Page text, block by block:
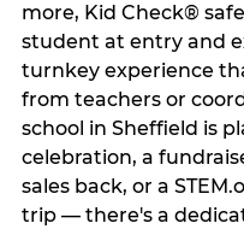
more, Kid Check®
student at entry and
turnkey experience
from teachers or
school in Sheffield is
celebration, a
sales back, or a
trip — there's a